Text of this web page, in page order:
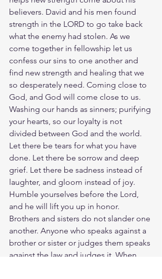
believers. David and his men found
strength in the LORD to go take back
what the enemy had stolen. As we
come together in fellowship let us
confess our sins to one another and
find new strength and healing that we
so desperately need. Coming close to
God, and God will come close to us.
Washing our hands as sinners; purifying
your hearts, so our loyalty is not
divided between God and the world.
Let there be tears for what you have
done. Let there be sorrow and deep
grief. Let there be sadness instead of
laughter, and gloom instead of joy.
Humble yourselves before the Lord,
and he will lift you up in honor.
Brothers and sisters do not slander one
another. Anyone who speaks against a
brother or sister or judges them speaks
against the law and judges it. When